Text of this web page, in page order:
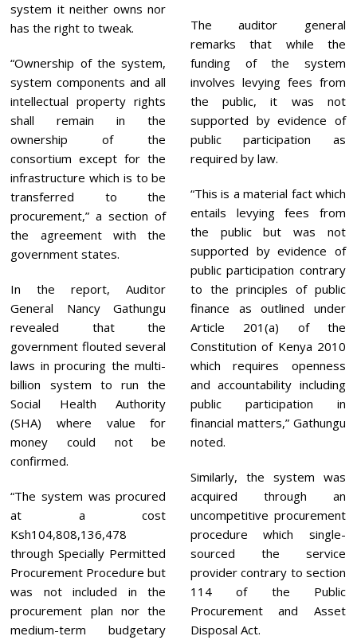
system it neither owns nor
has the right to tweak.
“Ownership of the system,
system components and all
intellectual property rights
shall remain in the
ownership of the
consortium except for the
infrastructure which is to be
transferred to the
procurement,” a section of
the agreement with the
government states.
In the report, Auditor
General Nancy Gathungu
revealed that the
government flouted several
laws in procuring the multi-
billion system to run the
Social Health Authority
(SHA) where value for
money could not be
confirmed.
“The system was procured
at a cost
Ksh104,808,136,478
through Specially Permitted
Procurement Procedure but
was not included in the
procurement plan nor the
medium-term budgetary
The auditor general
remarks that while the
funding of the system
involves levying fees from
the public, it was not
supported by evidence of
public participation as
required by law.
“This is a material fact which
entails levying fees from
the public but was not
supported by evidence of
public participation contrary
to the principles of public
finance as outlined under
Article 201(a) of the
Constitution of Kenya 2010
which requires openness
and accountability including
public participation in
financial matters,” Gathungu
noted.
Similarly, the system was
acquired through an
uncompetitive procurement
procedure which single-
sourced the service
provider contrary to section
114 of the Public
Procurement and Asset
Disposal Act.